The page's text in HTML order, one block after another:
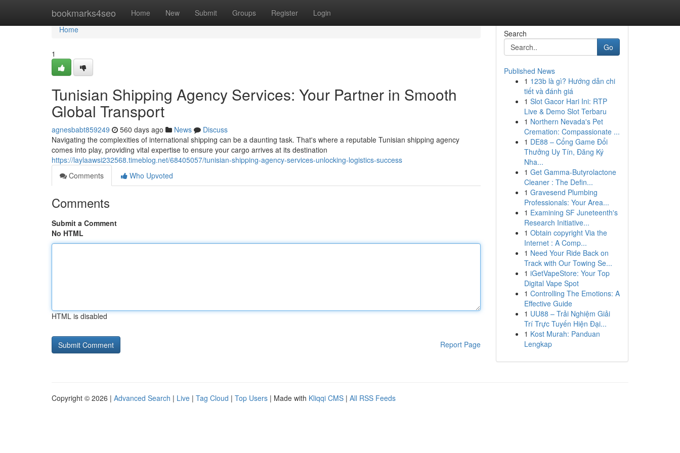
bookmarks4seo Home New Submit Groups Register Login
Home
Home
1
Tunisian Shipping Agency Services: Your Partner in Smooth
Global Transport
agnesbabt859249 560 days ago News
Discuss
Navigating the complexities of international shipping can be a daunting task. That's where a reputable Tunisian shipping agency
comes into play, providing vital expertise to ensure your cargo arrives at its destination
https://laylaawsi232568.timeblog.net/68405057/tunisian-shipping-agency-services-unlocking-logistics-success
Comments
Who Upvoted
Comments
Submit a Comment
No HTML
HTML is disabled
Report Page
Search
Go
Published News
1 123b là gì? Hướng dẫn chi
tiết và đánh giá
1 Slot Gacor Hari Ini: RTP
Live & Demo Slot Terbaru
1 Northern Nevada's Pet
Cremation: Compassionate ...
1 DE88 – Cổng Game Đổi
Thưởng Uy Tín, Đăng Ký
Nha...
1 Get Gamma-Butyrolactone
Cleaner : The Defin...
1 Gravesend Plumbing
Professionals: Your Area...
1 Examining SF Juneteenth's
Research Initiative...
1 Obtain copyright Via the
Internet : A Comp...
1 Need Your Ride Back on
Track with Our Towing Se...
1 iGetVapeStore: Your Top
Digital Vape Spot
1 Controlling The Emotions: A
Effective Guide
1 UU88 – Trải Nghiệm Giải
Trí Trực Tuyến Hiện Đại...
1 Kost Murah: Panduan
Lengkap
Copyright © 2026 | Advanced Search | Live | Tag Cloud | Top Users | Made with Kliqqi CMS | All RSS Feeds